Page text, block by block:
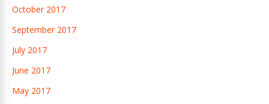
October 2017
September 2017
July 2017
June 2017
May 2017